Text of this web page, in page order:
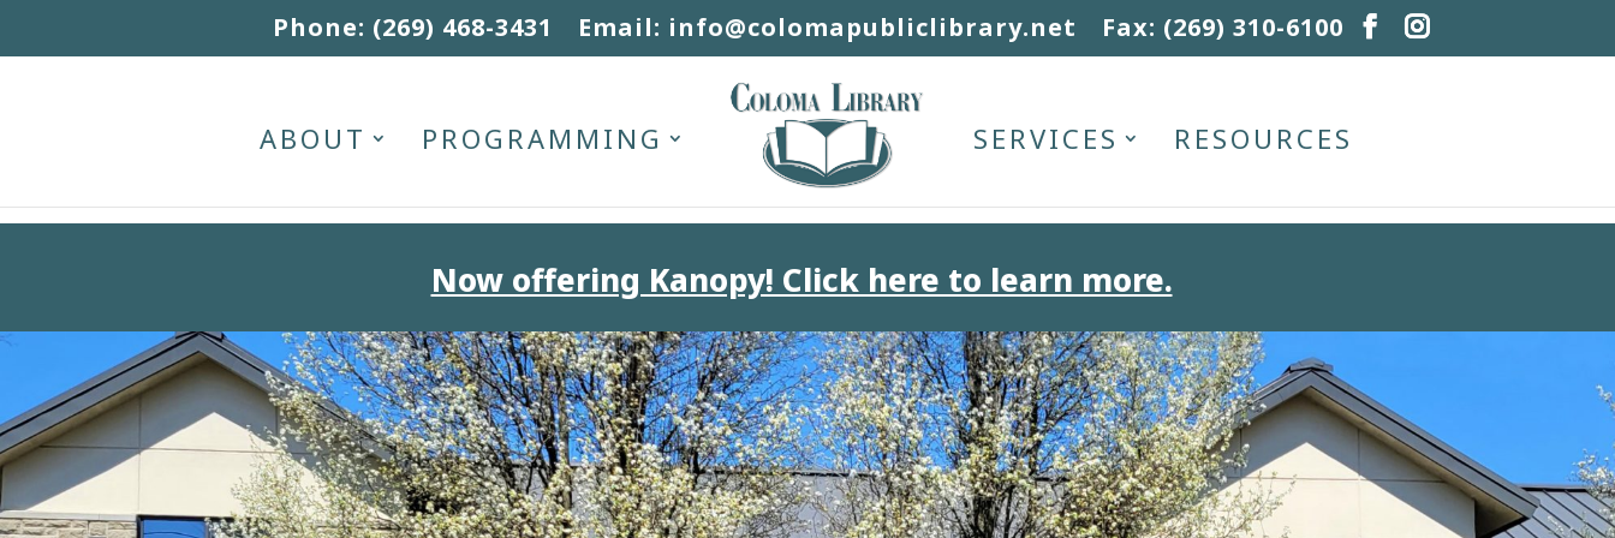
Phone: (269) 468-3431 Email: info@colomapubliclibrary.net Fax: (269) 310-6100
ABOUT PROGRAMMING SERVICES RESOURCES
Now offering Kanopy! Click here to learn more.